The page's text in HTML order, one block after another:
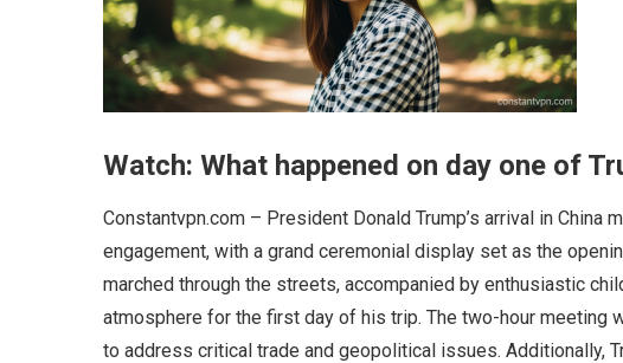
Watch: What happened on day one of
Constantvpn.com – President Donald Trump’s arrival in
engagement, with a grand ceremonial display set as the
marched through the streets, accompanied by enthusiastic
atmosphere for the first day of his trip. The two-hour meeting
to address critical trade and geopolitical issues. Additionally,